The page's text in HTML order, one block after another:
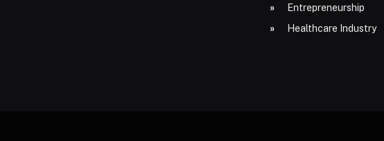
Entrepreneurship
Healthcare Industry